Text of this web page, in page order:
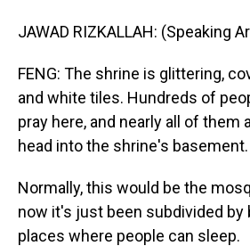
JAWAD RIZKALLAH: (Speaking
FENG: The shrine is glittering,
and white tiles. Hundreds of
pray here, and nearly all of them
head into the shrine's basement.
Normally, this would be the
now it's just been subdivided by
places where people can sleep.